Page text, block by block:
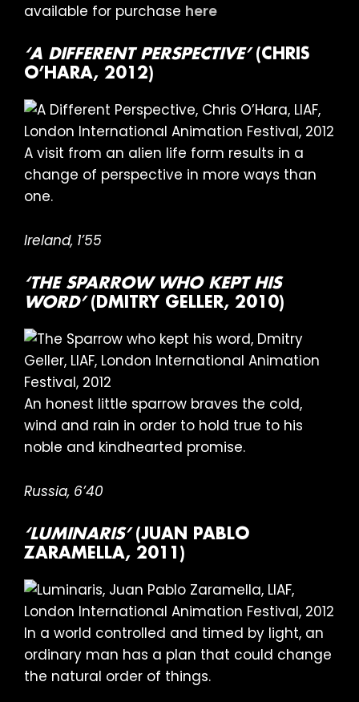
available for purchase here
‘A DIFFERENT PERSPECTIVE’(CHRIS
O’HARA, 2012)
A visit from an alien life form results in a
change of perspective in more ways than
one.
Ireland, 1’55
‘THE SPARROW WHO KEPT HIS
WORD’ (DMITRY GELLER, 2010)
An honest little sparrow braves the cold,
wind and rain in order to hold true to his
noble and kindhearted promise.
Russia, 6’40
‘LUMINARIS’(JUAN PABLO
ZARAMELLA, 2011)
In a world controlled and timed by light, an
ordinary man has a plan that could change
the natural order of things.